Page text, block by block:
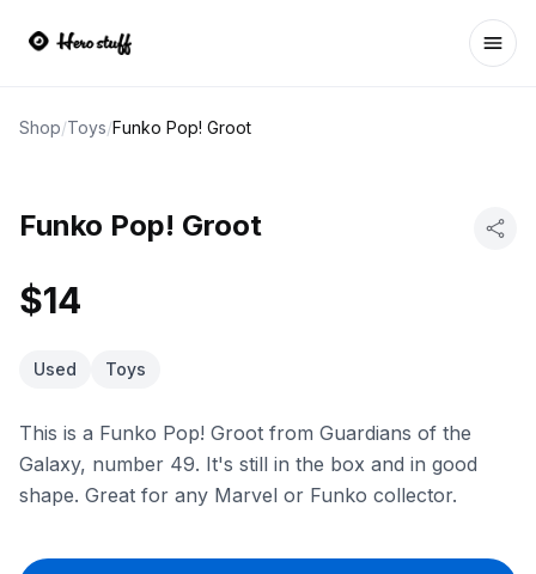
Shop/Toys/Funko Pop! Groot
Funko Pop! Groot
$14
Used Toys
This is a Funko Pop! Groot from Guardians of the
Galaxy, number 49. It's still in the box and in good
shape. Great for any Marvel or Funko collector.